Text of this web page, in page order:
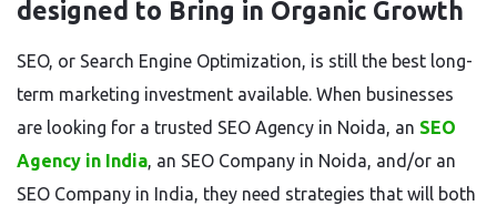
designed to Bring in Organic Growth
SEO, or Search Engine Optimization, is still the best long-
term marketing investment available. When businesses
are looking for a trusted SEO Agency in Noida, an SEO
Agency in India, an SEO Company in Noida, and/or an
SEO Company in India, they need strategies that will both